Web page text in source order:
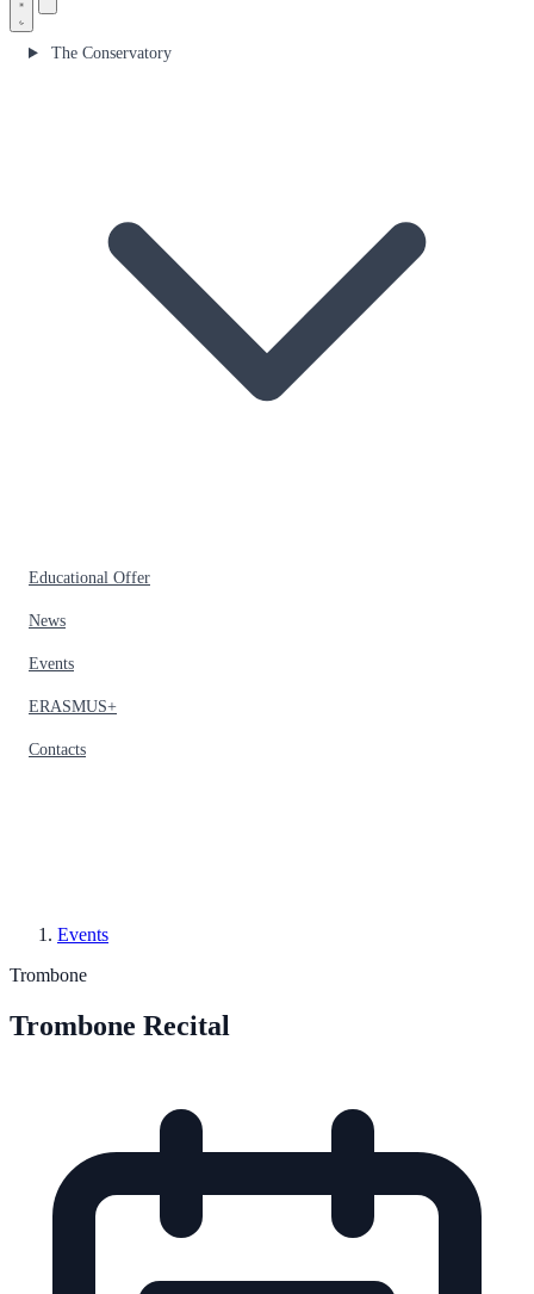
The Conservatory
Educational Offer
News
Events
ERASMUS+
Contacts
Events
Trombone
Trombone Recital